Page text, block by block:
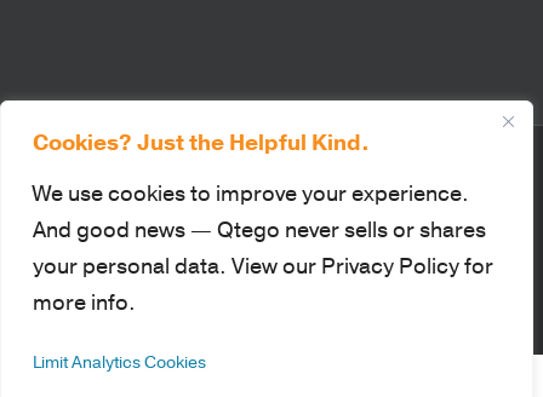
Cookies? Just the Helpful Kind.
We use cookies to improve your experience.
And good news — Qtego never sells or shares
your personal data. View our Privacy Policy for
more info.
Limit Analytics Cookies
© Qtego Fundraising Services. All Rights Reserved |